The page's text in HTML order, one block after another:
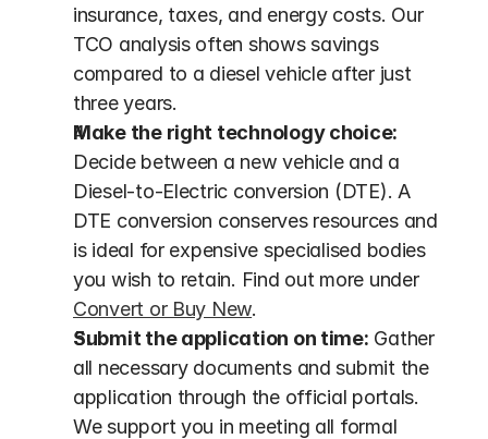
insurance, taxes, and energy costs. Our
TCO analysis often shows savings
compared to a diesel vehicle after just
three years.
Make the right technology choice:
Decide between a new vehicle and a
Diesel-to-Electric conversion (DTE). A
DTE conversion conserves resources and
is ideal for expensive specialised bodies
you wish to retain. Find out more under
Convert or Buy New.
Submit the application on time: Gather
all necessary documents and submit the
application through the official portals.
We support you in meeting all formal